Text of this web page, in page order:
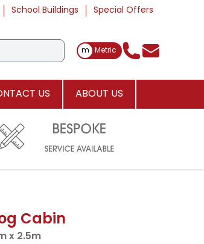
School Buildings Special Offers
Toggle Measurements
m Metric
US ABOUT US
Cabin
x 2.5m